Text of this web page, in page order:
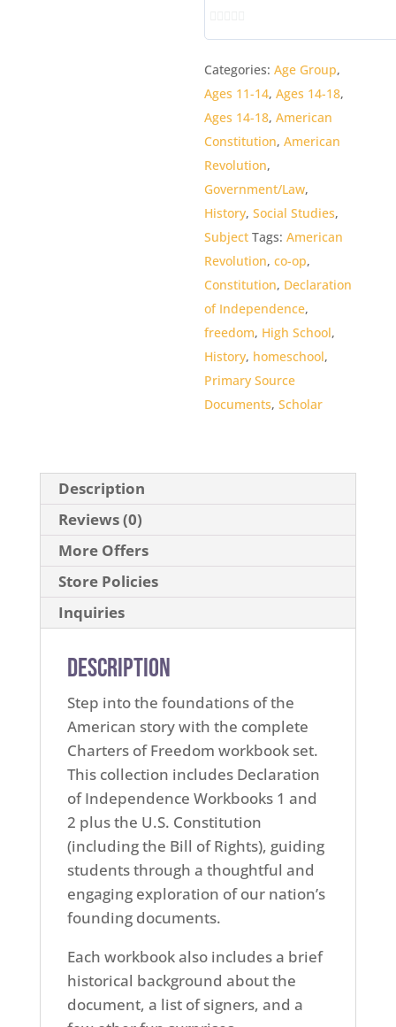
u
t
o
Categories:Age Group,
Ages 11-14,Ages 14-18,
Ages 14-18,American
Constitution,American
Revolution,
Government/Law,
History,Social Studies,
Subject Tags:American
Revolution,co-op,
Constitution, Declaration
of Independence,
freedom, High School,
History, homeschool,
Primary Source
Documents,Scholar
Description
Reviews (0)
More Offers
Store Policies
Inquiries
Description
Step into the foundations of the
American story with the complete
Charters of Freedom workbook set.
This collection includes Declaration
of Independence Workbooks 1 and
2 plus the U.S. Constitution
(including the Bill of Rights), guiding
students through a thoughtful and
engaging exploration of our nation’s
founding documents.
Each workbook also includes a brief
historical background about the
document, a list of signers, and a